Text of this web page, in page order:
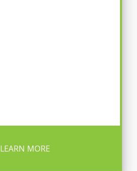
LEARN MORE